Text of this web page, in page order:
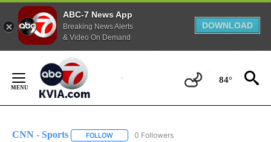
ABC-7 News App
Breaking News Alerts
& Video On Demand
DOWNLOAD
Content
84°
CNN - Sports FOLLOW FOLLOW "CNN - SPORTS" TO RECEIVE
0 Followers